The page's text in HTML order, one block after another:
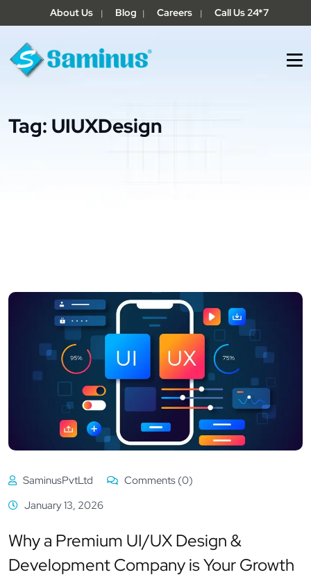
About Us | Blog | Careers | Call Us 24*7
Tag: UIUXDesign
SaminusPvtLtd
Comments (0)
January 13, 2026
Why a Premium UI/UX Design &
Development Company is Your Growth